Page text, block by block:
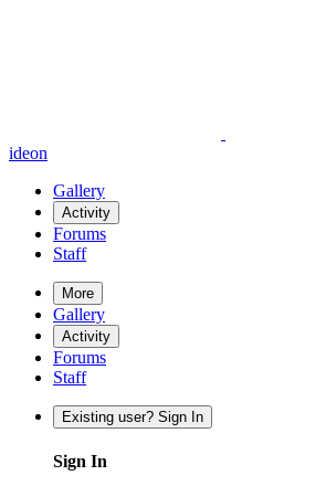
ideon
Gallery
Activity
Forums
Staff
More
Gallery
Activity
Forums
Staff
Existing user? Sign In
Sign In